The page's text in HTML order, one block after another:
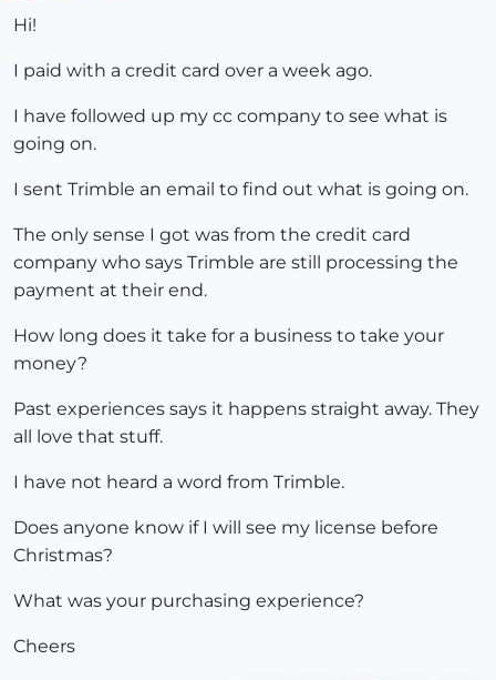
Hi!
I paid with a credit card over a week ago.
I have followed up my cc company to see what is
going on.
I sent Trimble an email to find out what is going on.
The only sense I got was from the credit card
company who says Trimble are still processing the
payment at their end.
How long does it take for a business to take your
money?
Past experiences says it happens straight away. They
all love that stuff.
I have not heard a word from Trimble.
Does anyone know if I will see my license before
Christmas?
What was your purchasing experience?
Cheers